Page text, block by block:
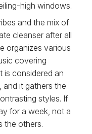
high windows.
and the mix of
cleanser after all
organizes various
covering
is considered an
and it gathers the
styles. If
for a week, not a
the others.